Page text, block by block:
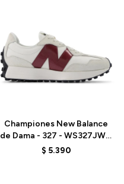
Championes New Balance
de Dama - 327 - WS327JWC
- ELD
$ 5.390